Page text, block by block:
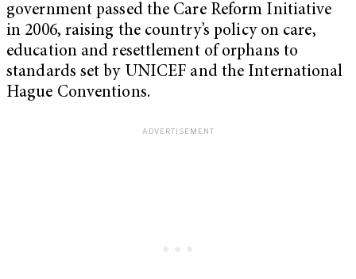
government passed the Care Reform Initiative
in 2006, raising the country’s policy on care,
education and resettlement of orphans to
standards set by UNICEF and the International
Hague Conventions.